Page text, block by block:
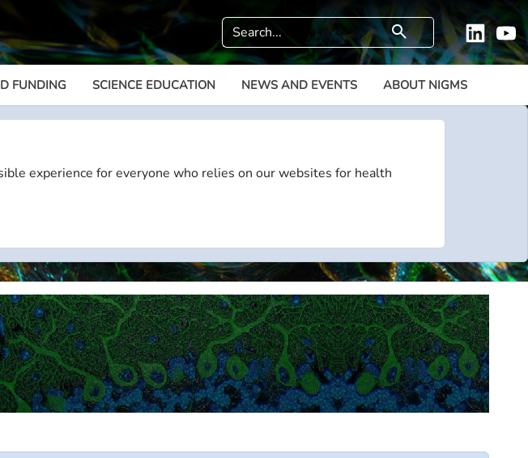
Search search
FUNDING SCIENCE EDUCATION NEWS AND EVENTS ABOUT NIGMS
experience for everyone who relies on our websites for health